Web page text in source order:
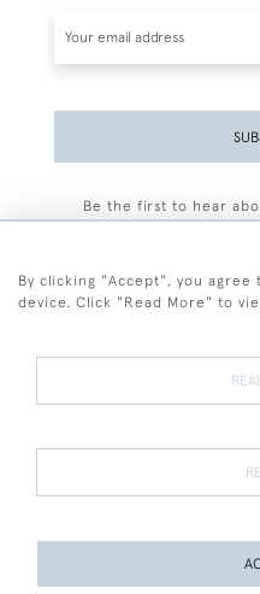
Be the first to hear
Terms and Conditions
Terms
By clicking "Accept", you
device. Click "Read More" to